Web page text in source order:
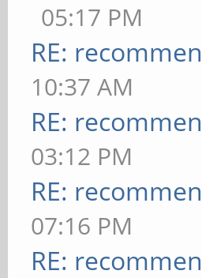
05:17 PM
RE:
10:37 AM
RE:
03:12 PM
RE:
07:16 PM
RE: